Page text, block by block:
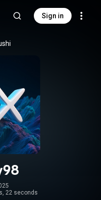
Sign in
22 seconds